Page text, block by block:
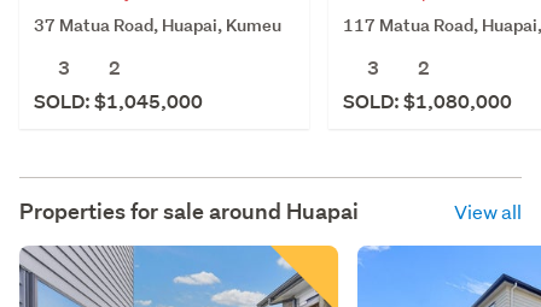
37 Matua Road, Huapai, Kumeu
3
2
SOLD: $1,045,000
117 Matua Road,
3
2
SOLD: $1,080,000
Properties for sale around Huapai View all